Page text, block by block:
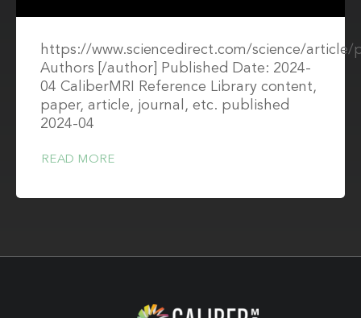
https://www.sciencedirect.com/science/article/
Authors [/author] Published Date: 2024-
04 CaliberMRI Reference Library content,
paper, article, journal, etc. published
2024-04
READ MORE